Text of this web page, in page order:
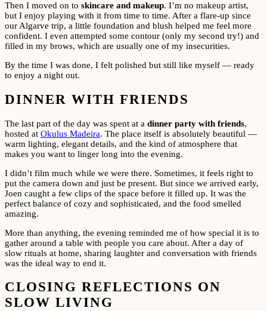
Then I moved on to skincare and makeup. I’m no makeup artist,
but I enjoy playing with it from time to time. After a flare-up since
our Algarve trip, a little foundation and blush helped me feel more
confident. I even attempted some contour (only my second try!) and
filled in my brows, which are usually one of my insecurities.
By the time I was done, I felt polished but still like myself — ready
to enjoy a night out.
DINNER WITH FRIENDS
The last part of the day was spent at a dinner party with friends,
hosted at Okulus Madeira. The place itself is absolutely beautiful —
warm lighting, elegant details, and the kind of atmosphere that
makes you want to linger long into the evening.
I didn’t film much while we were there. Sometimes, it feels right to
put the camera down and just be present. But since we arrived early,
Joen caught a few clips of the space before it filled up. It was the
perfect balance of cozy and sophisticated, and the food smelled
amazing.
More than anything, the evening reminded me of how special it is to
gather around a table with people you care about. After a day of
slow rituals at home, sharing laughter and conversation with friends
was the ideal way to end it.
CLOSING REFLECTIONS ON
SLOW LIVING